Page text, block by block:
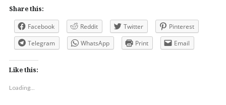
Share this:
Facebook Reddit Twitter
Pinterest
Telegram
WhatsApp Print Email
Like this:
Loading...